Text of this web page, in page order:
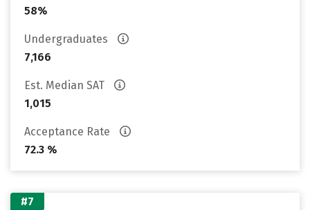
58%
Undergraduates
7,166
Est. Median SAT
1,015
Acceptance Rate
72.3 %
#7